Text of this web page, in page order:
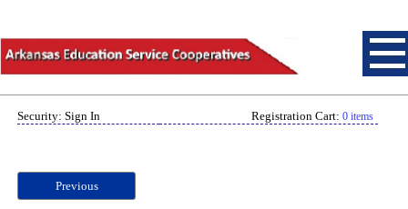
Security: Sign In Registration Cart: 0 items
Previous